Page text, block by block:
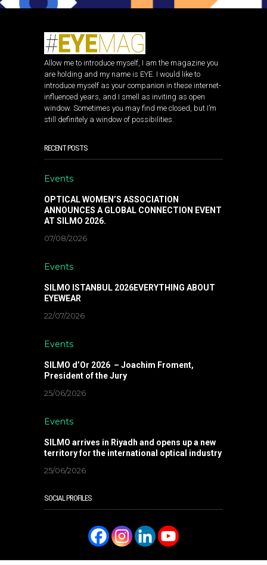
Allow me to introduce myself, I am the magazine you
are holding and my name is EYE. I would like to
introduce myself as your companion in these internet-
influenced years, and I smell as inviting as open
window. Sometimes you may find me closed, but I’m
still definitely a window of possibilities.
RECENT POSTS
Events
OPTICAL WOMEN’S ASSOCIATION
ANNOUNCES A GLOBAL CONNECTION EVENT
AT SILMO 2026.
07/08/2026
Events
SILMO ISTANBUL 2026EVERYTHING ABOUT
EYEWEAR
22/07/2026
Events
SILMO d’Or 2026 – Joachim Froment,
President of the Jury
25/06/2026
Events
SILMO arrives in Riyadh and opens up a new
territory for the international optical industry
25/06/2026
SOCIAL PROFILES